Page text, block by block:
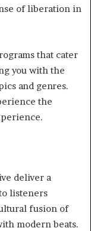
of liberation in
that cater
you with the
and genres.
the
deliver a
listeners
fusion of
modern beats.